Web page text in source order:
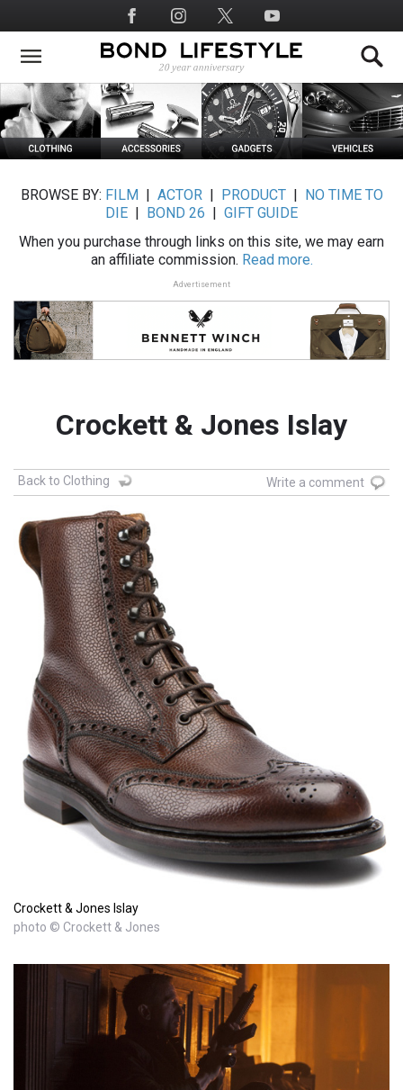
to
main
Social
Media
BROWSE BY: FILM ACTOR| PRODUCT|
NO TIME TO
DIE
BOND 26
GIFT GUIDE
When you purchase through links on this site, we may earn
an affiliate commission. Read more.
Advertisement
Crockett & Jones Islay
Back to Clothing Write a comment
Crockett & Jones Islay
photo © Crockett & Jones